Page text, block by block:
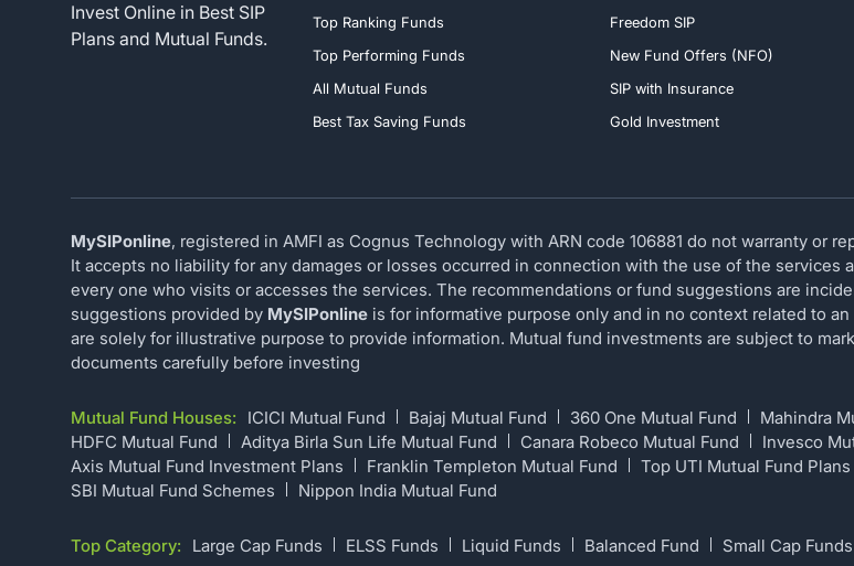
Invest Online in Best SIP
Plans and Mutual Funds.
Top Ranking Funds
Top Performing Funds
All Mutual Funds
Best Tax Saving Funds
Freedom SIP
New Fund Offers (NFO)
SIP with Insurance
Gold Investment
MySIPonline, registered in AMFI as Cognus Technology with ARN code 106881 do not warranty or
It accepts no liability for any damages or losses occurred in connection with the use of the
every one who visits or accesses the services. The recommendations or fund suggestions are
suggestions provided by MySIPonline is for informative purpose only and in no context related to
are solely for illustrative purpose to provide information. Mutual fund investments are subject to
documents carefully before investing
Mutual Fund Houses: ICICI Mutual Fund Bajaj Mutual Fund 360 One Mutual Fund Mahindra
HDFC Mutual Fund
Aditya Birla Sun Life Mutual Fund Canara Robeco Mutual Fund Invesco
Axis Mutual Fund Investment Plans
Franklin Templeton Mutual Fund Top UTI Mutual Fund Plans
SBI Mutual Fund Schemes
Nippon India Mutual Fund
Top Category: Large Cap Funds ELSS Funds Liquid Funds Balanced Fund Small Cap Funds